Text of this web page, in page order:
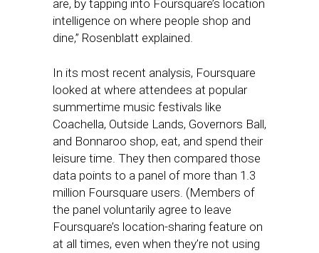
are, by tapping into Foursquare’s location
intelligence on where people shop and
dine,” Rosenblatt explained.
In its most recent analysis, Foursquare
looked at where attendees at popular
summertime music festivals like
Coachella, Outside Lands, Governors Ball,
and Bonnaroo shop, eat, and spend their
leisure time. They then compared those
data points to a panel of more than 1.3
million Foursquare users. (Members of
the panel voluntarily agree to leave
Foursquare’s location-sharing feature on
at all times, even when they’re not using